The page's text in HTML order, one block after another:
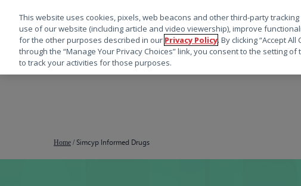
内
解
Home / Simcyp Informed Drugs
This website uses cookies, pixels, web beacons and other third-party tracking
use of our website (including article and video viewership), improve
for the other purposes described in our Privacy Policy. By clicking “Accept
through the “Manage Your Privacy Choices” link, you consent to the setting
to track your activities for those purposes.